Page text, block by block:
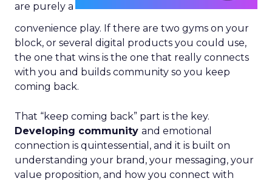
are purely a
convenience play. If there are two gyms on your
block, or several digital products you could use,
the one that wins is the one that really connects
with you and builds community so you keep
coming back.
That “keep coming back” part is the key.
Developing community and emotional
connection is quintessential, and it is built on
understanding your brand, your messaging, your
value proposition, and how you connect with